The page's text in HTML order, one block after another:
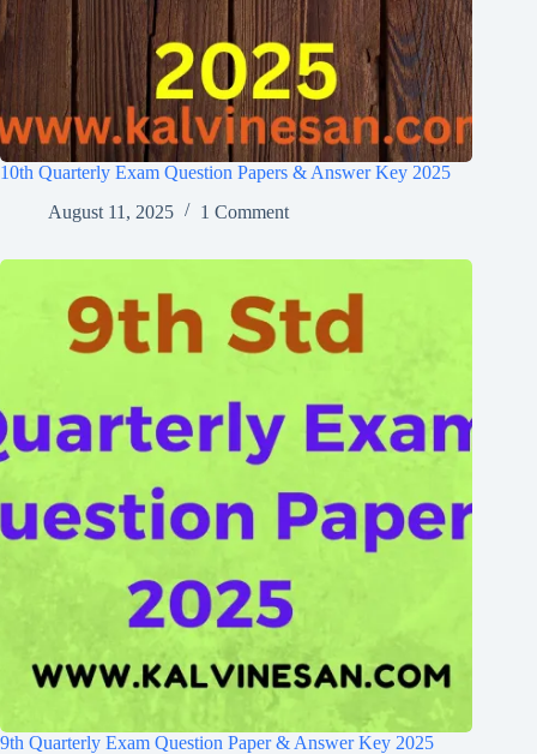
10th Quarterly Exam Question Papers & Answer Key 2025
August 11, 2025
1 Comment
9th Quarterly Exam Question Paper & Answer Key 2025